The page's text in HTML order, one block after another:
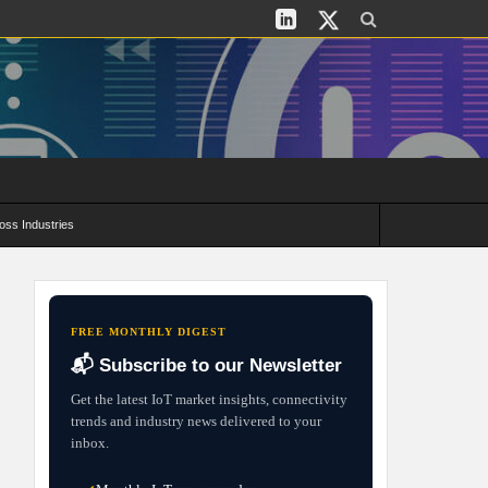
Industries
FREE MONTHLY DIGEST
📬 Subscribe to our Newsletter
Get the latest IoT market insights, connectivity
trends and industry news delivered to your
inbox.